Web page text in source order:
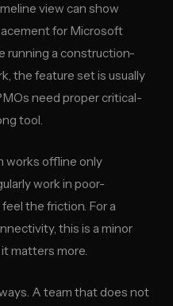
view can show
for Microsoft
running a construction-
the feature set is usually
need proper critical-
tool.
works offline only
work in poor-
the friction. For a
this is a minor
matters more.
A team that does not